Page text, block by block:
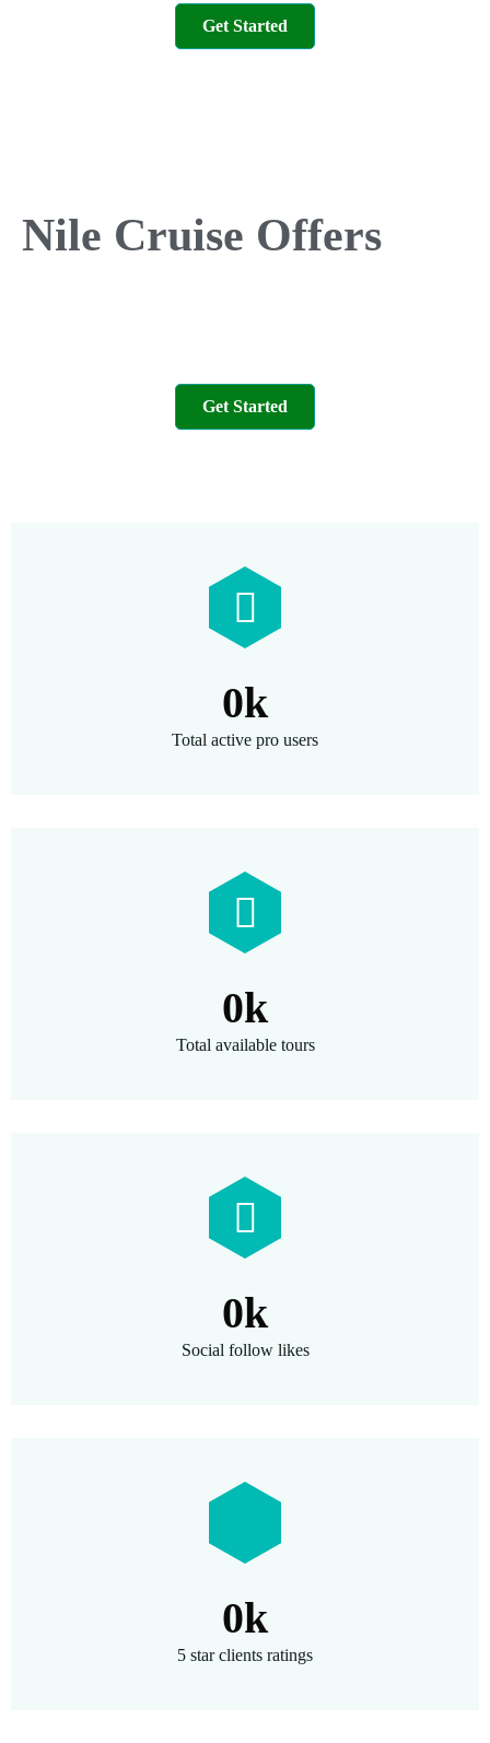
Get Started
Nile Cruise Offers
Get Started
0k
Total active pro users
0k
Total available tours
0k
Social follow likes
0k
5 star clients ratings